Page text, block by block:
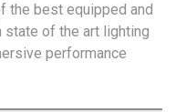
the best equipped and
of the art lighting
performance